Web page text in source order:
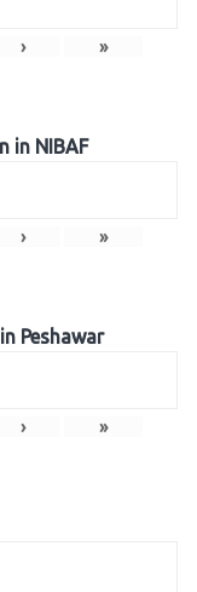
› »
in NIBAF
› »
Peshawar
› »